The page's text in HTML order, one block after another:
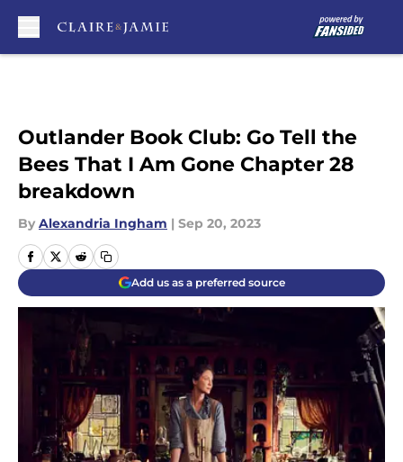
Outlander Book Club: Go Tell the
Bees That I Am Gone Chapter 28
breakdown
By Alexandria Ingham | Sep 20, 2023
Add us as a preferred source